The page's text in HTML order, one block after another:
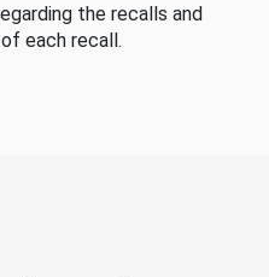
the recalls and
each recall.